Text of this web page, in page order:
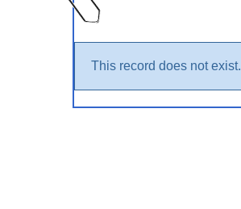
This record does not exist.